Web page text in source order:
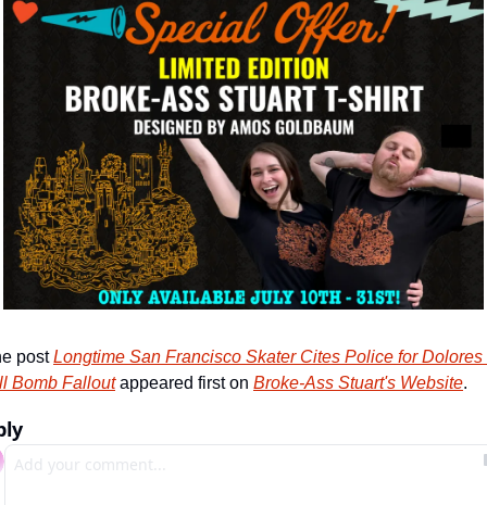
post Longtime San Francisco Skater Cites Police for Dolores
Bomb Fallout appeared first on Broke-Ass Stuart's Website.